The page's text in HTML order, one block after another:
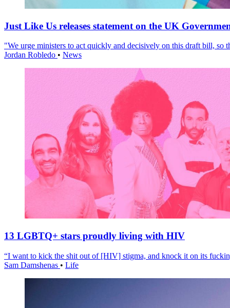
Just Like Us releases statement on the UK
"We urge ministers to act quickly and decisively on this draft bill, so
Jordan Robledo • News
13 LGBTQ+ stars proudly living with HIV
“I want to kick the shit out of [HIV] stigma, and knock it on its
Sam Damshenas • Life